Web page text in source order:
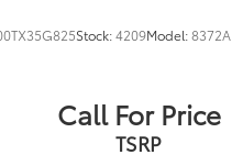
Stock:4209Model:8372A
Call For Price
TSRP